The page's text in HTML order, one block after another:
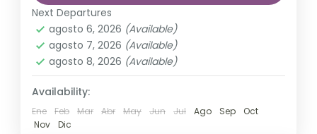
other...
2 Personas
Next Departures
agosto 6, 2026 (Available)
agosto 7, 2026 (Available)
agosto 8, 2026 (Available)
Availability:
Ene Feb Mar Abr May Jun Jul Ago Sep
Oct
Nov
Dic